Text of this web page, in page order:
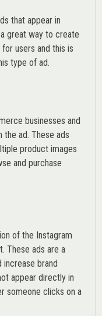
that appear in
great way to create
users and this is
type of ad.
businesses and
ad. These ads
product images
and purchase
of the Instagram
These ads are a
increase brand
appear directly in
someone clicks on a